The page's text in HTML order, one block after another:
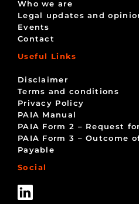
Who we are
Legal updates and
Events
Contact
Useful Links
Disclaimer
Terms and conditions
Privacy Policy
PAIA Manual
PAIA Form 2 – Request
PAIA Form 3 – Outcome
Payable
Social